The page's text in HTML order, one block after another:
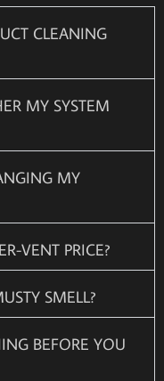
CLEANING
MY SYSTEM
MY
VENT PRICE?
SMELL?
BEFORE YOU